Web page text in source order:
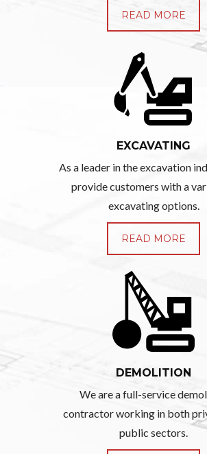
READ MORE
EXCAVATING
As a leader in the excavation
provide customers with a
excavating options.
READ MORE
DEMOLITION
We are a full-service
contractor working in both
public sectors.